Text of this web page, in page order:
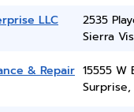
LLC
2535
Sierra
& Repair 15555 W